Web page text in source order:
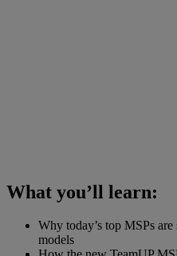
What you’ll learn:
Why today’s top MSPs
models